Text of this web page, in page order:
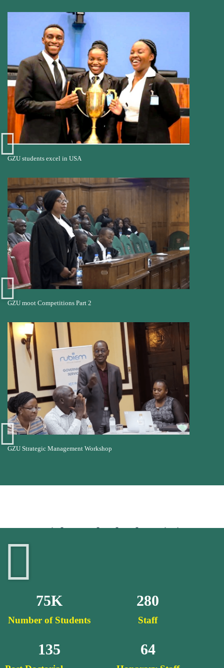
GZU students excel in USA
GZU moot Competitions Part 2
GZU Strategic Management Workshop
Insights and School Statistics
Number of Students
75K
Staff
280
135 64